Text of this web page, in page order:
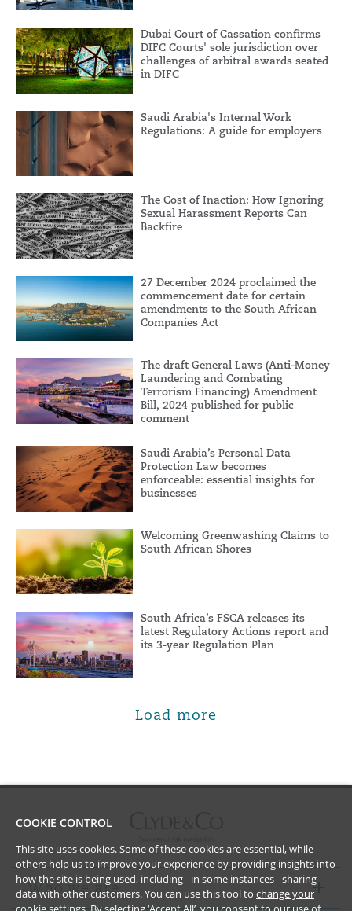
Dubai Court of Cassation confirms
DIFC Courts' sole jurisdiction over
challenges of arbitral awards seated
in DIFC
Saudi Arabia's Internal Work
Regulations: A guide for employers
The Cost of Inaction: How Ignoring
Sexual Harassment Reports Can
Backfire
27 December 2024 proclaimed the
commencement date for certain
amendments to the South African
Companies Act
The draft General Laws (Anti-Money
Laundering and Combating
Terrorism Financing) Amendment
Bill, 2024 published for public
comment
Saudi Arabia’s Personal Data
Protection Law becomes
enforceable: essential insights for
businesses
Welcoming Greenwashing Claims to
South African Shores
South Africa’s FSCA releases its
latest Regulatory Actions report and
its 3-year Regulation Plan
Load more
Who we are
COOKIE CONTROL
This site uses cookies. Some of these cookies are essential, while
others help us to improve your experience by providing insights into
how the site is being used, including - in some instances - sharing
data with other customers. You can use this tool to change your